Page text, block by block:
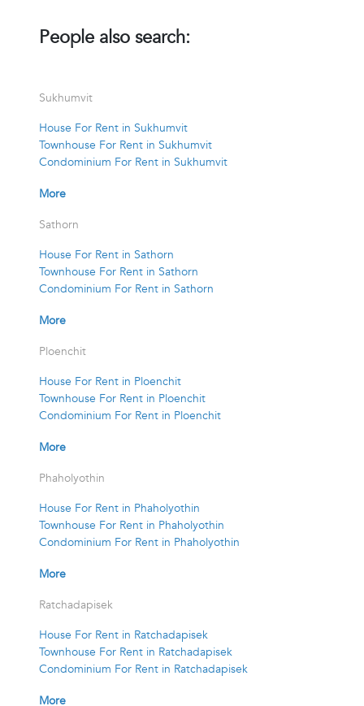
People also search:
Sukhumvit
House For Rent in Sukhumvit
Townhouse For Rent in Sukhumvit
Condominium For Rent in Sukhumvit
More
Sathorn
House For Rent in Sathorn
Townhouse For Rent in Sathorn
Condominium For Rent in Sathorn
More
Ploenchit
House For Rent in Ploenchit
Townhouse For Rent in Ploenchit
Condominium For Rent in Ploenchit
More
Phaholyothin
House For Rent in Phaholyothin
Townhouse For Rent in Phaholyothin
Condominium For Rent in Phaholyothin
More
Ratchadapisek
House For Rent in Ratchadapisek
Townhouse For Rent in Ratchadapisek
Condominium For Rent in Ratchadapisek
More